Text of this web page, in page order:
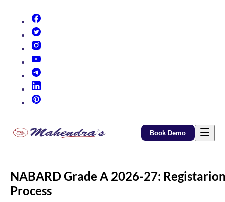
Book Demo
NABARD Grade A 2026-27:
Process